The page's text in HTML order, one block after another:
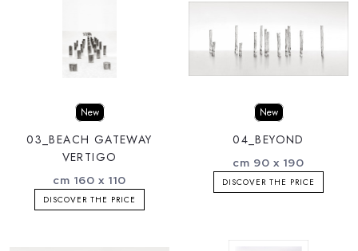
New
03_BEACH GATEWAY
VERTIGO
cm 160 x 110
DISCOVER THE PRICE
New
04_BEYOND
cm 90 x 190
DISCOVER THE PRICE